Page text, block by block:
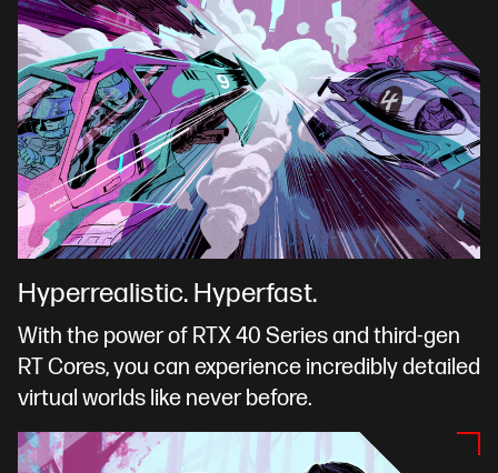
Hyperrealistic. Hyperfast.
With the power of RTX 40 Series and third-gen
RT Cores, you can experience incredibly detailed
virtual worlds like never before.